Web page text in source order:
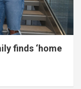
finds ‘home